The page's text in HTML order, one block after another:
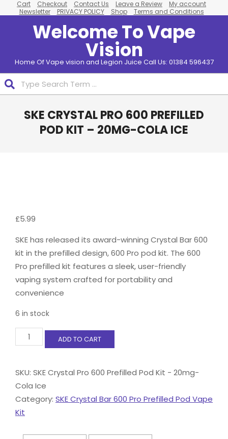
Cart Checkout Contact Us Leave a Review
My account
Newsletter
PRIVACY POLICY Shop Terms and Conditions
Welcome To Vape
Vision
Home Of Vape vision and Legion Juice Call Us: 01384 596437
NavigationSKE CRYSTAL PRO 600 PREFILLED
POD KIT – 20MG-COLA ICE
£5.99
SKE has released its award-winning Crystal Bar 600
kit in the prefilled design, 600 Pro pod kit. The 600
Pro prefilled kit features a sleek, user-friendly
vaping system crafted for portability and
convenience
6 in stock
SKE
Crystal
Prefilled
Pod
Kit
-
20mg-
ADD TO CART
SKU: SKE Crystal Pro 600 Prefilled Pod Kit - 20mg-
Cola Ice
Category: SKE Crystal Bar 600 Pro Prefilled Pod Vape
Kit